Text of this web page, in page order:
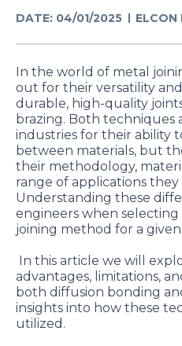
DATE: 04/01/2025 ELCON
In the world of metal
out for their versatility
durable, high-quality
brazing. Both techniques
industries for their ability
between materials, but
their methodology,
range of applications they
Understanding these
engineers when
joining method for a given
In this article we will
advantages, limitations,
both diffusion bonding
insights into how these
utilized.